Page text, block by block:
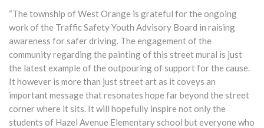
“The township of West Orange is grateful for the ongoing
work of the Traffic Safety Youth Advisory Board in raising
awareness for safer driving. The engagement of the
community regarding the painting of this street mural is just
the latest example of the outpouring of support for the cause.
It however is more than just street art as it coveys an
important message that resonates hope far beyond the street
corner where it sits. It will hopefully inspire not only the
students of Hazel Avenue Elementary school but everyone who